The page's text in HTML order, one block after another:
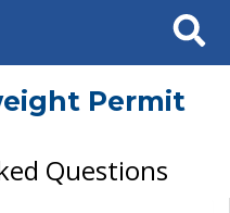
Search
Permit
Questions